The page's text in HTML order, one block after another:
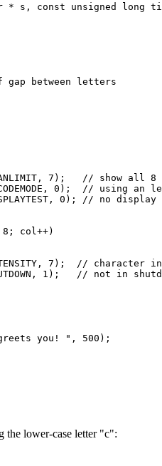
* s, const unsigned long
gap between letters
7);   // show all 8
0);  // using an
0); // no display
col++)
7);  // character
1);   // not in
greets you! ", 500);
the lower-case letter "c":